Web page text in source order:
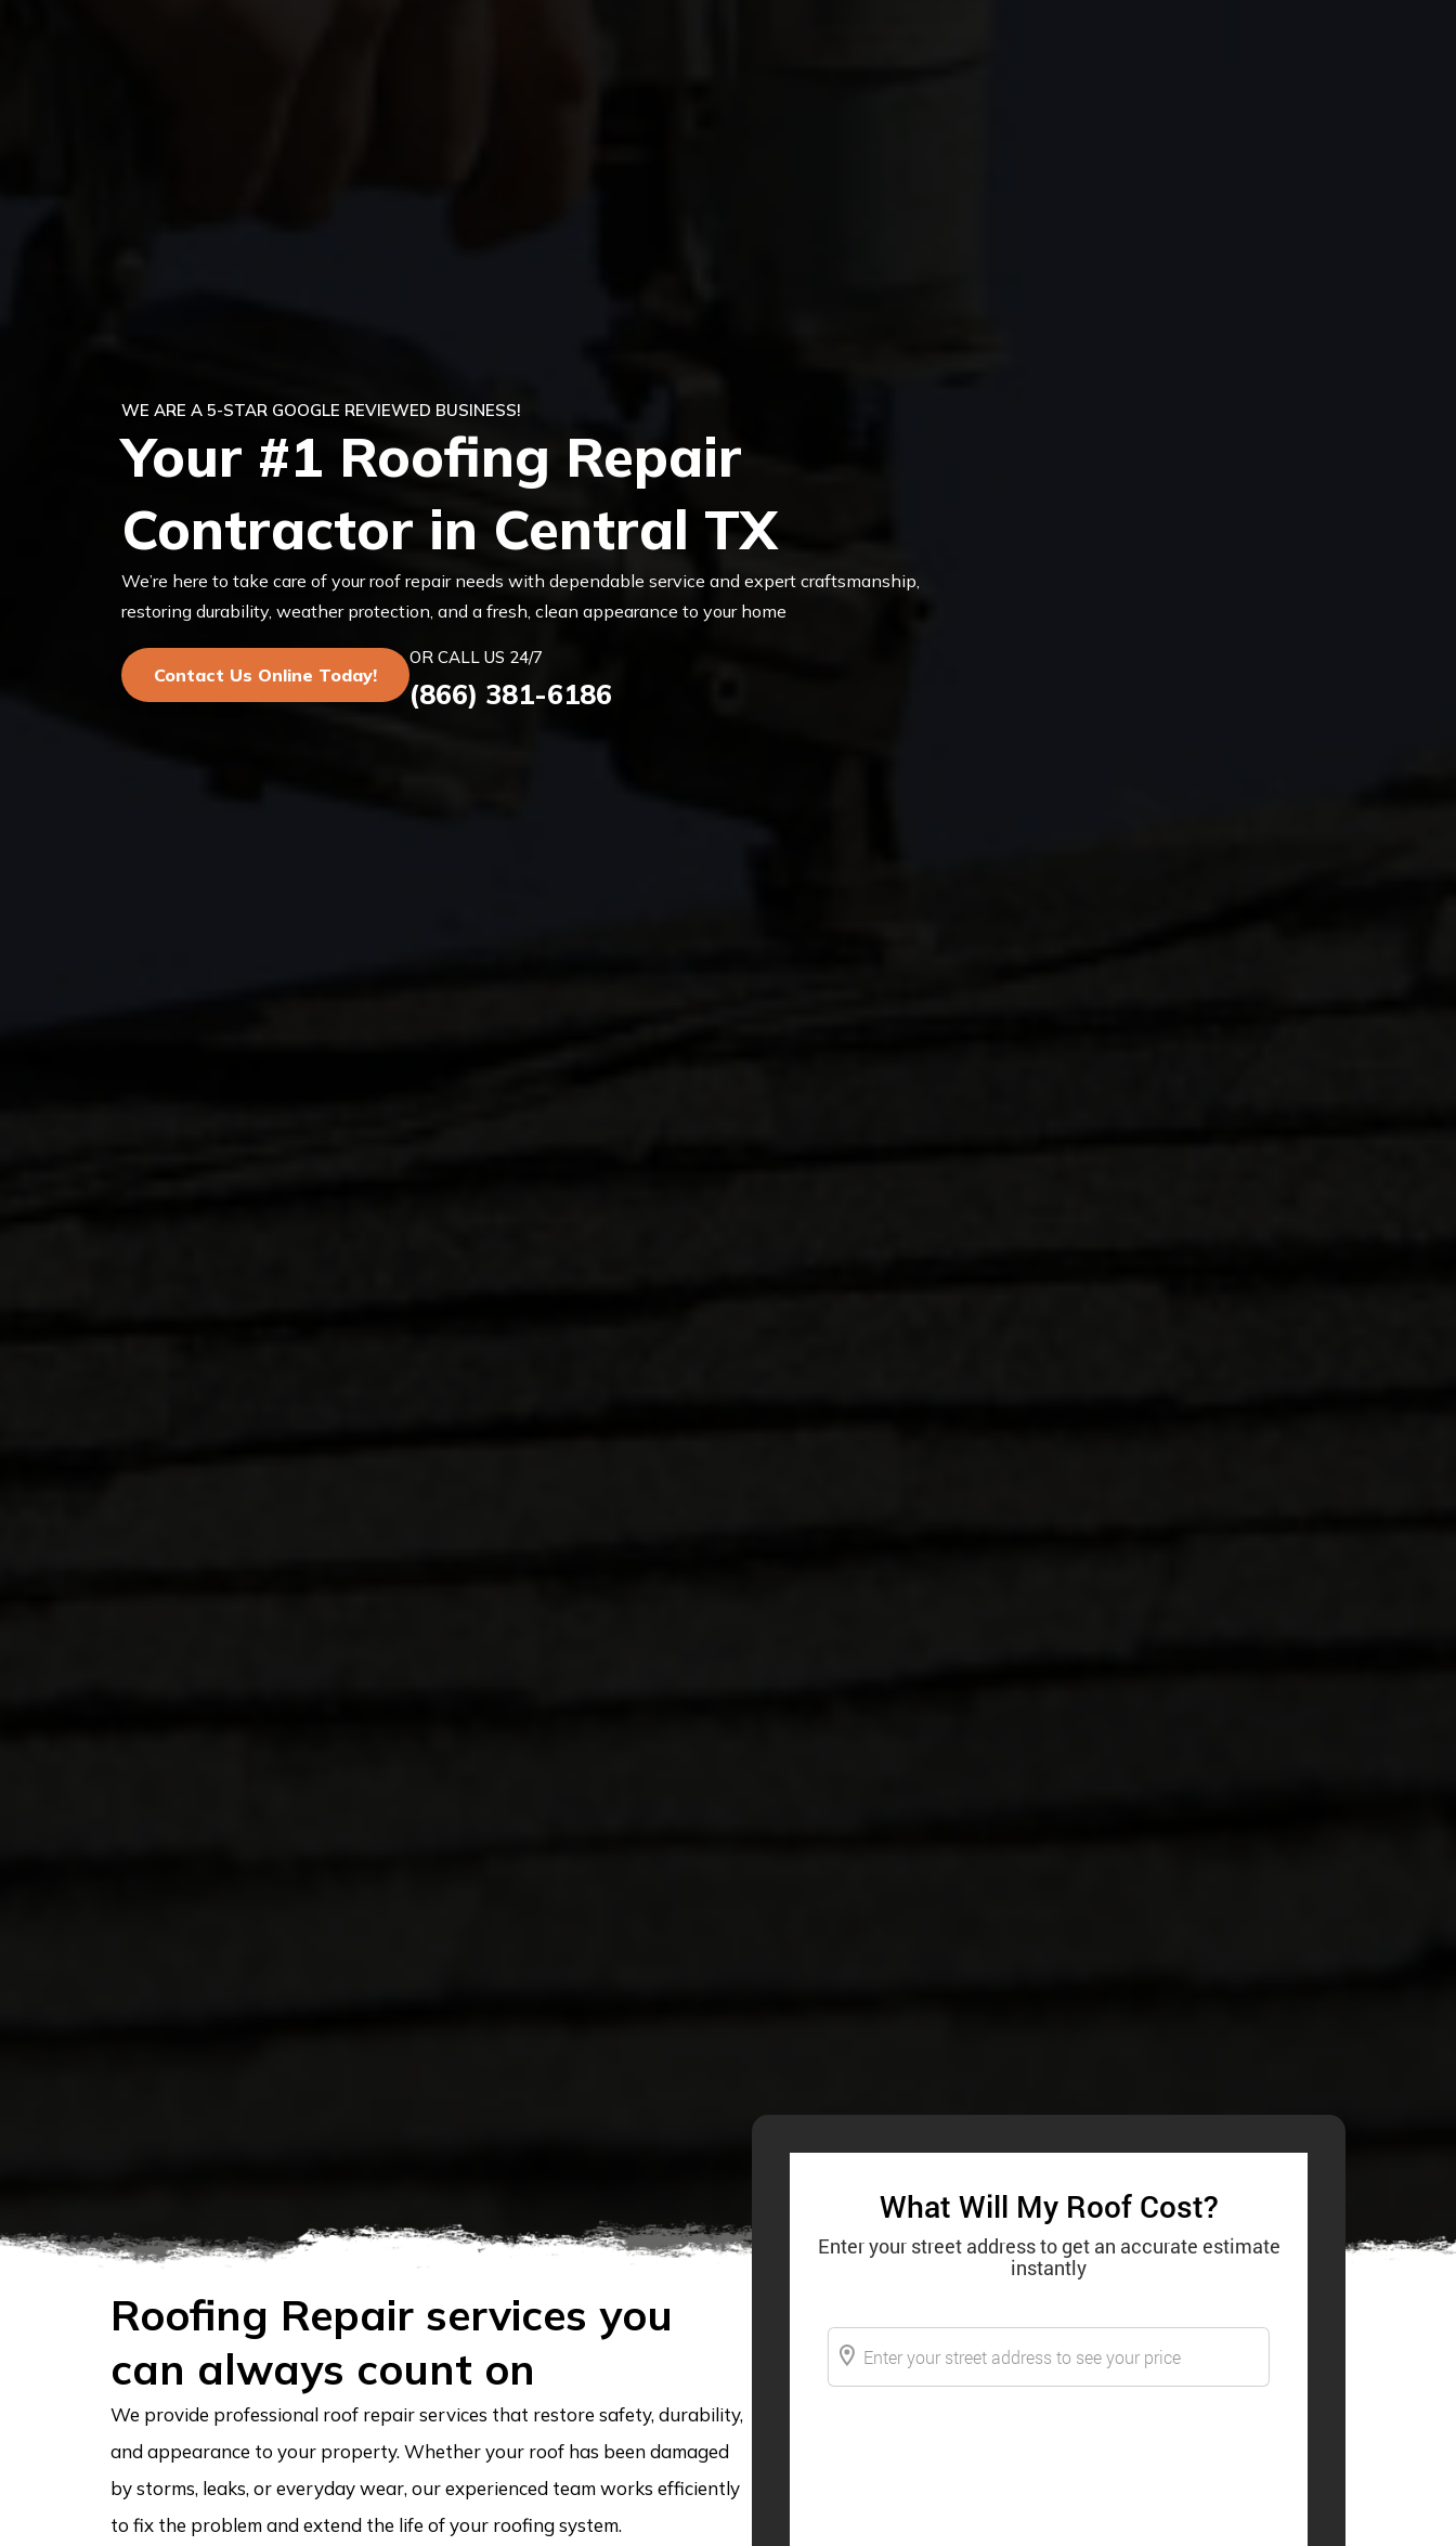
WE ARE A 5-STAR GOOGLE REVIEWED BUSINESS!
Your #1 Roofing Repair
Contractor in Central TX
We’re here to take care of your roof repair needs with dependable service and expert craftsmanship,
restoring durability, weather protection, and a fresh, clean appearance to your home
Contact Us Online Today!
OR CALL US 24/7
(866) 381-6186
Roofing Repair services you
can always count on
We provide professional roof repair services that restore safety, durability,
and appearance to your property. Whether your roof has been damaged
by storms, leaks, or everyday wear, our experienced team works efficiently
to fix the problem and extend the life of your roofing system.